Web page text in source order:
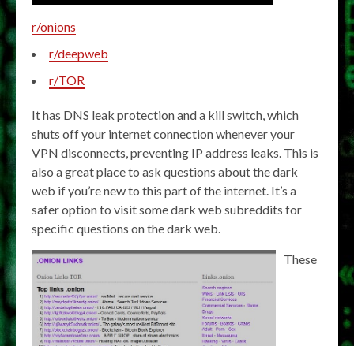
r/onions
r/deepweb
r/TOR
It has DNS leak protection and a kill switch, which
shuts off your internet connection whenever your
VPN disconnects, preventing IP address leaks. This is
also a great place to ask questions about the dark
web if you’re new to this part of the internet. It’s a
safer option to visit some dark web subreddits for
specific questions on the dark web.
These